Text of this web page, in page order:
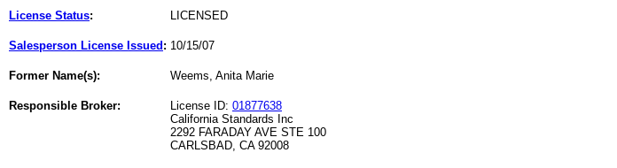
License Status: LICENSED
Salesperson License Issued : 10/15/07
Former Name(s): Weems, Anita Marie
Responsible Broker: License ID: 01877638
California Standards Inc
2292 FARADAY AVE STE 100
CARLSBAD, CA 92008